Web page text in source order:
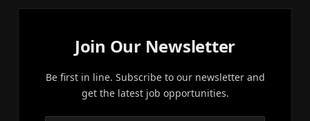
Join Our Newsletter
Be first in line. Subscribe to our newsletter and
get the latest job opportunities.